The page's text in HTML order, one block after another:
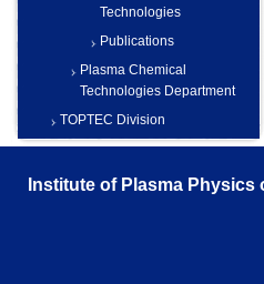
Technologies
Publications
Plasma Chemical
Technologies Department
TOPTEC Division
Institute of Plasma Physics